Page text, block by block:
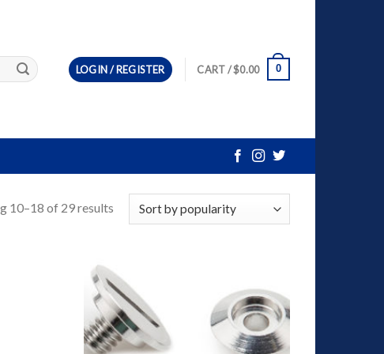
LOGIN / REGISTER CART /$0.00 0
10–18 of 29 results
Add to
Wishlist